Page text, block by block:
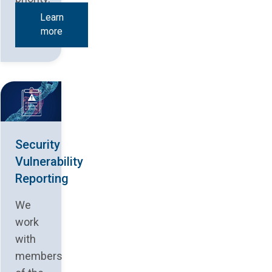
Learn
more
Security
Vulnerability
Reporting
We
work
with
members